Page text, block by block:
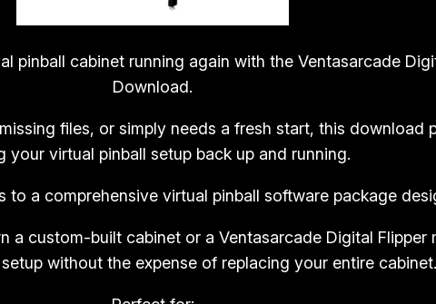
n
b
l
R
p
l
a
pinball cabinet running again with the Ventasarcade
Download.
files, or simply needs a fresh start, this download
your virtual pinball setup back up and running.
to a comprehensive virtual pinball software package
custom-built cabinet or a Ventasarcade Digital Flipper
without the expense of replacing your entire cabinet.